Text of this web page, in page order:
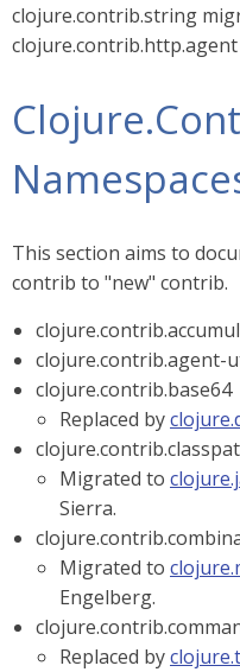
clojure.contrib.string
This section aims to
contrib to "new" contrib.
clojure.contrib.agent-
clojure.contrib.base64
Replaced by
Migrated to
Sierra.
Migrated to
Engelberg.
Replaced by